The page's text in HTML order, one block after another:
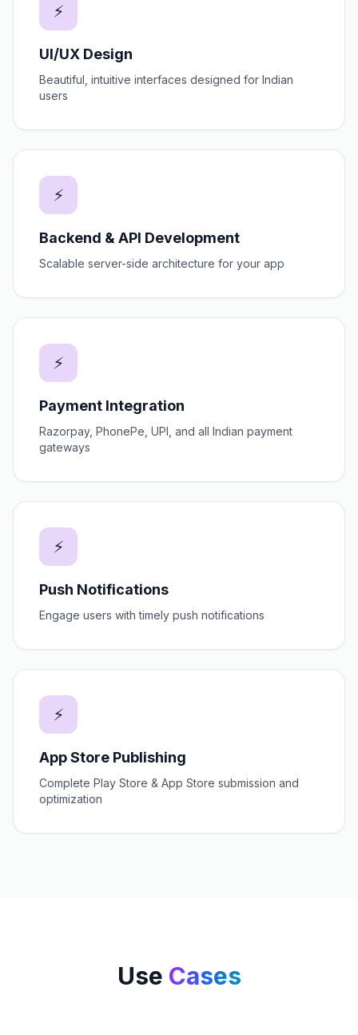
⚡
UI/UX Design
Beautiful, intuitive interfaces designed for Indian
users
⚡
Backend & API Development
Scalable server-side architecture for your app
⚡
Payment Integration
Razorpay, PhonePe, UPI, and all Indian payment
gateways
⚡
Push Notifications
Engage users with timely push notifications
⚡
App Store Publishing
Complete Play Store & App Store submission and
optimization
Use Cases